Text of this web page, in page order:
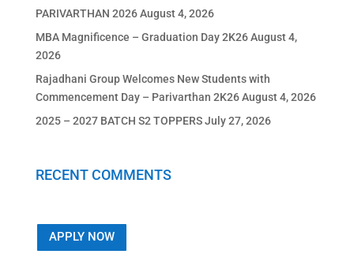
PARIVARTHAN 2026 August 4, 2026
MBA Magnificence – Graduation Day 2K26 August 4,
2026
Rajadhani Group Welcomes New Students with
Commencement Day – Parivarthan 2K26 August 4, 2026
2025 – 2027 BATCH S2 TOPPERS July 27, 2026
RECENT COMMENTS
APPLY NOW